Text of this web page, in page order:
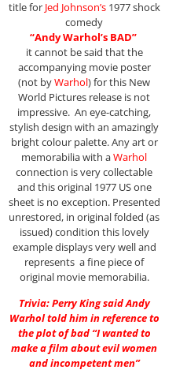
title for Jed Johnson’s1977 shock
comedy
“Andy Warhol’s BAD”
it cannot be said that the
accompanying movie poster
(not byWarhol) for this New
World Pictures release is not
impressive. An eye-catching,
stylish design with an amazingly
bright colour palette. Any art or
memorabilia with aWarhol
connection is very collectable
and this original 1977 US one
sheet is no exception. Presented
unrestored, in original folded (as
issued) condition this lovely
example displays very well and
represents a fine piece of
original movie memorabilia.
Trivia: Perry King said Andy
Warhol told him in reference to
the plot of bad “I wanted to
make a film about evil women
and incompetent men”